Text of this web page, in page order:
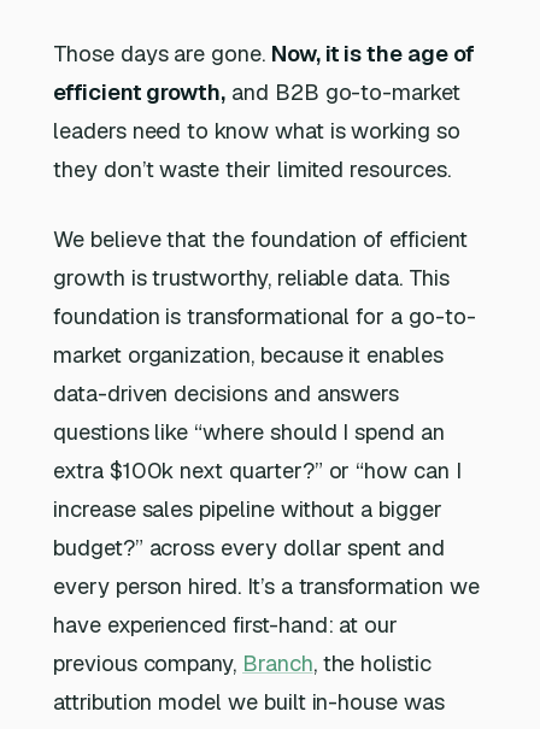
Those days are gone. Now, it is the age of
efficient growth, and B2B go-to-market
leaders need to know what is working so
they don’t waste their limited resources.
We believe that the foundation of efficient
growth is trustworthy, reliable data. This
foundation is transformational for a go-to-
market organization, because it enables
data-driven decisions and answers
questions like “where should I spend an
extra $100k next quarter?” or “how can I
increase sales pipeline without a bigger
budget?” across every dollar spent and
every person hired. It’s a transformation we
have experienced first-hand: at our
previous company, Branch, the holistic
attribution model we built in-house was